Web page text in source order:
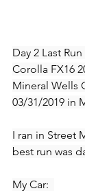
Day 2 Last
Corolla FX16
Mineral Wells
03/31/2019 in
I ran in Street
best run was
My Car: